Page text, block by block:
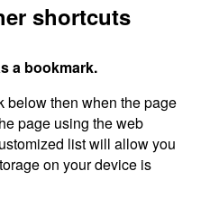
shortcuts
a bookmark.
below then when the page
page using the web
list will allow you
on your device is